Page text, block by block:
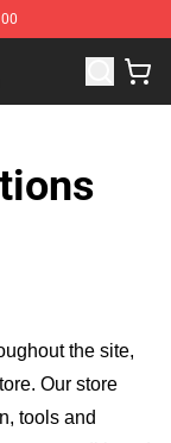
Store
the site,
. Our store
tools and